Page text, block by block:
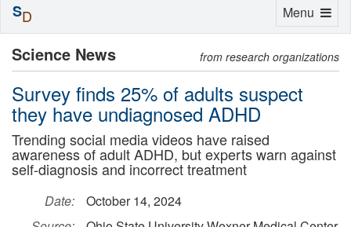
Science News from research organizations
Survey finds 25% of adults suspect
they have undiagnosed ADHD
Trending social media videos have raised
awareness of adult ADHD, but experts warn against
self-diagnosis and incorrect treatment
Date:
October 14, 2024
Toggle
Menu
SD